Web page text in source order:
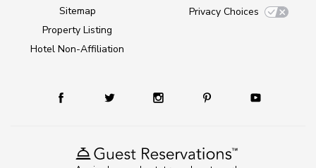
Sitemap
Property Listing
Hotel Non-Affiliation
Privacy Choices